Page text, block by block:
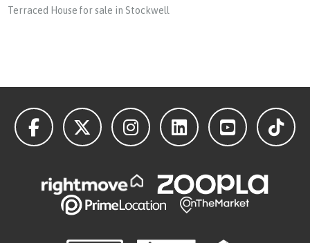
Terraced House for sale in Stockwell